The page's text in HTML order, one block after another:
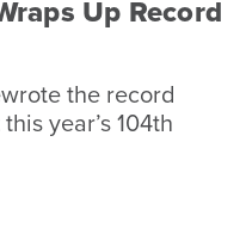
Up Record
the record
year’s 104th